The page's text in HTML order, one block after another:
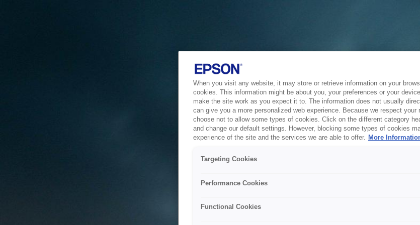
When you visit any website, it may store or retrieve information on your
cookies. This information might be about you, your preferences or your
make the site work as you expect it to. The information does not usually
can give you a more personalized web experience. Because we respect your
choose not to allow some types of cookies. Click on the different category
and change our default settings. However, blocking some types of cookies
experience of the site and the services we are able to offer. More
Targeting Cookies
Performance Cookies
Functional Cookies